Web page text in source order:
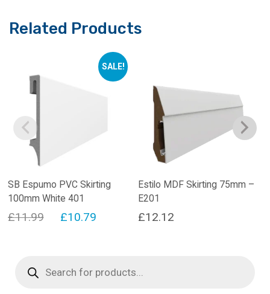
Related Products
SALE!
SB Espumo PVC Skirting
100mm White 401
£11.99
Original
£11.99.
£10.79
£10.79.
Estilo MDF Skirting 75mm –
E201
£12.12
search